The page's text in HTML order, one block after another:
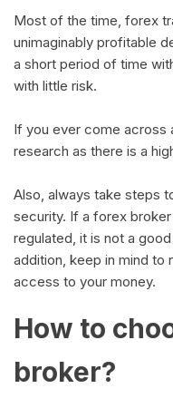
Most of the time, forex
unimaginably profitable
a short period of time
with little risk.
If you ever come across
research as there is a
Also, always take steps
security. If a forex
regulated, it is not a
addition, keep in mind to
access to your money.
How to
broker?